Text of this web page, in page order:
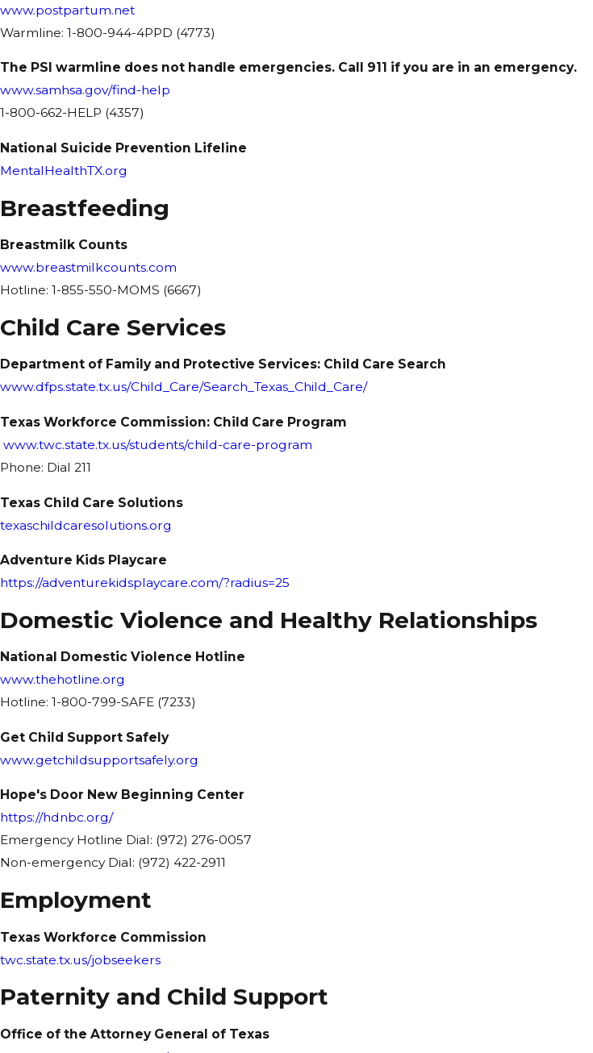
www.postpartum.net
Warmline: 1-800-944-4PPD (4773)
The PSI warmline does not handle emergencies. Call 911 if you are in an emergency.
www.samhsa.gov/find-help
1-800-662-HELP (4357)
National Suicide Prevention Lifeline
MentalHealthTX.org
Breastfeeding
Breastmilk Counts
www.breastmilkcounts.com
Hotline: 1-855-550-MOMS (6667)
Child Care Services
Department of Family and Protective Services: Child Care Search
www.dfps.state.tx.us/Child_Care/Search_Texas_Child_Care/
Texas Workforce Commission: Child Care Program
www.twc.state.tx.us/students/child-care-program
Phone: Dial 211
Texas Child Care Solutions
texaschildcaresolutions.org
Adventure Kids Playcare
https://adventurekidsplaycare.com/?radius=25
Domestic Violence and Healthy Relationships
National Domestic Violence Hotline
www.thehotline.org
Hotline: 1-800-799-SAFE (7233)
Get Child Support Safely
www.getchildsupportsafely.org
Hope's Door New Beginning Center
https://hdnbc.org/
Emergency Hotline Dial: (972) 276-0057
Non-emergency Dial: (972) 422-2911
Employment
Texas Workforce Commission
twc.state.tx.us/jobseekers
Paternity and Child Support
Office of the Attorney General of Texas